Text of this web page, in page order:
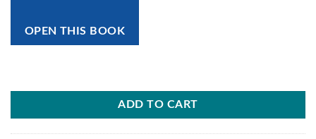
OPEN THIS BOOK
ADD TO CART